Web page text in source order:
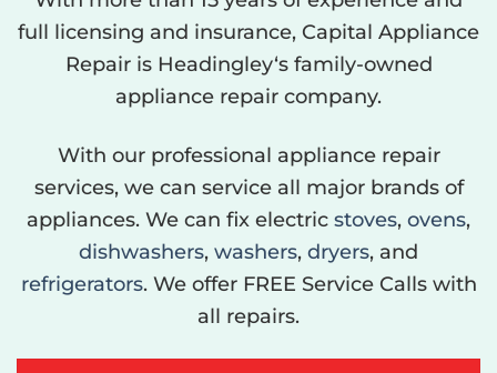
full licensing and insurance, Capital Appliance
Repair is Headingley‘s family-owned
appliance repair company.
With our professional appliance repair
services, we can service all major brands of
appliances. We can fix electric stoves, ovens,
dishwashers, washers, dryers, and
refrigerators. We offer FREE Service Calls with
all repairs.